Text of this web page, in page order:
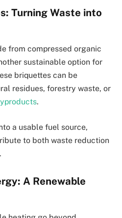
Turning Waste into
from compressed organic
sustainable option for
briquettes can be
residues, forestry waste, or
.
a usable fuel source,
to both waste reduction
A Renewable